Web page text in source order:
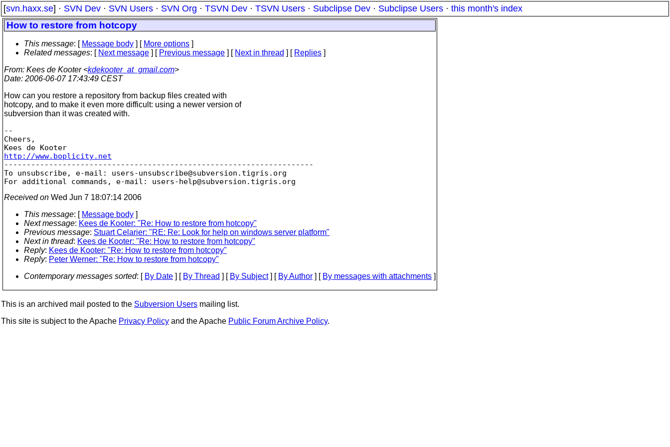
[svn.haxx.se] · SVN Dev · SVN Users · SVN Org · TSVN Dev · TSVN Users · Subclipse Dev · Subclipse Users · this month's index
How to restore from hotcopy
This message: [ Message body ] [ More options ]
Related messages: [ Next message ] [ Previous message ] [ Next in thread ] [ Replies ]
From: Kees de Kooter <kdekooter_at_gmail.com>
Date: 2006-06-07 17:43:49 CEST
How can you restore a repository from backup files created with
hotcopy, and to make it even more difficult: using a newer version of
subversion than it was created with.
--
Cheers,
http://www.boplicity.net
---------------------------------------------------------------------
To unsubscribe, e-mail: users-unsubscribe@subversion. tigris.org
For additional commands, e-mail: users-help@subversion.
Received on Wed Jun 7 18:07:14 2006
This message: [ Message body ]
Next message: Kees de Kooter: "Re: How to restore from hotcopy"
Previous message: Stuart Celarier: "RE: Re: Look for help on windows server platform"
Next in thread: Kees de Kooter: "Re: How to restore from hotcopy"
Reply: Kees de Kooter: "Re: How to restore from hotcopy"
Reply: Peter Werner: "Re: How to restore from hotcopy"
Contemporary messages sorted: [ By Date ] [ By Thread ] [ By Subject] [ By Author ] [ By messages with attachments ]
This is an archived mail posted to the Subversion Users mailing list.
This site is subject to the Apache Privacy Policy and the Apache Public Forum Archive Policy.